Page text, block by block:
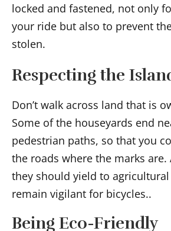
locked and fastened, not only
your ride but also to prevent
stolen.
Respecting the
Don’t walk across land that is
Some of the houseyards end
pedestrian paths, so that you
the roads where the marks are.
they should yield to
remain vigilant for bicycles..
Being Eco-Friendly